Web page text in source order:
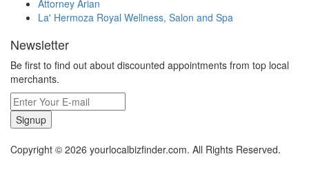
Attorney Arian
La' Hermoza Royal Wellness, Salon and Spa
Newsletter
Be first to find out about discounted appointments from top local
merchants.
Signup
Copyright © 2026 yourlocalbizfinder.com. All Rights Reserved.